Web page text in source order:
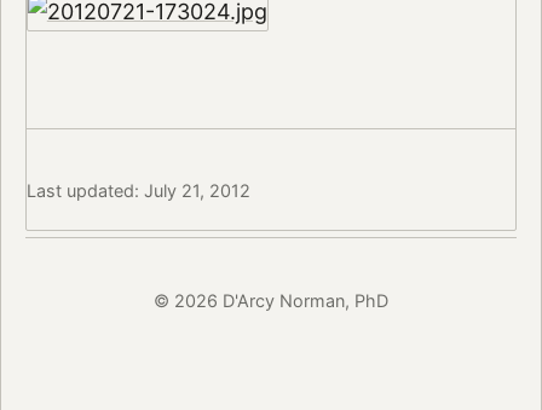
Last updated: July 21, 2012
© 2026 D'Arcy Norman, PhD